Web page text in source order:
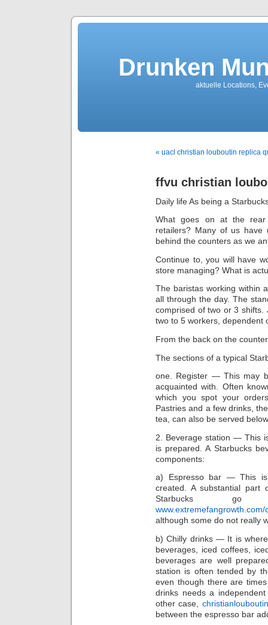
Drunken
aktuelle Locations,
« uacl christian louboutin replica
ffvu christian
Daily life As being a
What goes on at the rear
retailers? Many of us have
behind the counters as we
Continue to, you will have
store managing? What is
The baristas working within
all through the day. The
comprised of two or 3
two to 5 workers, dependent
From the back on the
The sections of a typical
one. Register — This may
acquainted with. Often
which you spot your
Pastries and a few drinks,
tea, can also be served
2. Beverage station — This
is prepared. A Starbucks
components:
a) Espresso bar — This is
created. A substantial
Starbucks
although some do not really
b) Chilly drinks — It is
beverages, iced coffees,
beverages are well
station is often tended by
even though there are
drinks needs a
other case,
between the espresso bar